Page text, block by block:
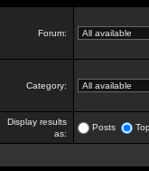
Forum:
Category:
Display results
as:
Posts